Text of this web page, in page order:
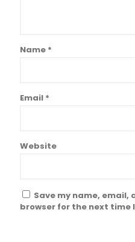
Name *
Email *
Website
Save my name, email,
browser for the next time